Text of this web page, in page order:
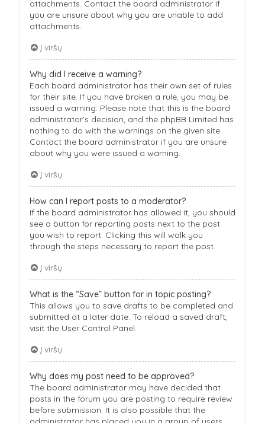
attachments. Contact the board administrator if
you are unsure about why you are unable to add
attachments.
Į viršų
Why did I receive a warning?
Each board administrator has their own set of rules
for their site. If you have broken a rule, you may be
issued a warning. Please note that this is the board
administrator’s decision, and the phpBB Limited has
nothing to do with the warnings on the given site.
Contact the board administrator if you are unsure
about why you were issued a warning.
Į viršų
How can I report posts to a moderator?
If the board administrator has allowed it, you should
see a button for reporting posts next to the post
you wish to report. Clicking this will walk you
through the steps necessary to report the post.
Į viršų
What is the “Save” button for in topic posting?
This allows you to save drafts to be completed and
submitted at a later date. To reload a saved draft,
visit the User Control Panel.
Į viršų
Why does my post need to be approved?
The board administrator may have decided that
posts in the forum you are posting to require review
before submission. It is also possible that the